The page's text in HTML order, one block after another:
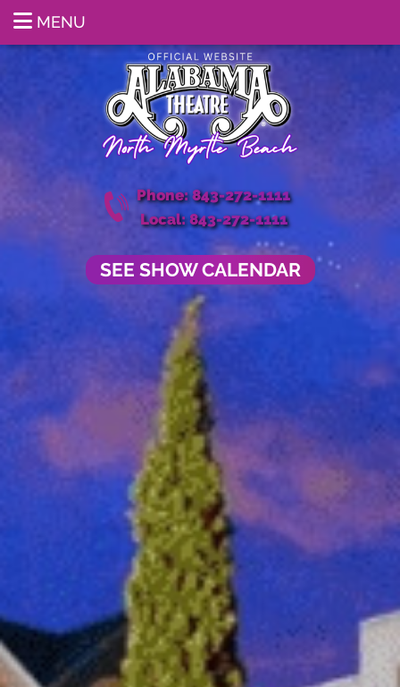
MENU
Phone: 843-272-1111
Local: 843-272-1111
SEE SHOW CALENDAR